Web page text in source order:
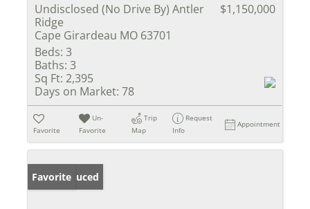
Undisclosed (No Drive By) Antler
Ridge
Cape Girardeau MO 63701
$1,150,000
Beds: 3
Baths: 3
Sq Ft: 2,395
Days on Market: 78
Favorite
Un-
Favorite
Trip
Map
Request
Info
Appointment
Price Reduced
Favorite